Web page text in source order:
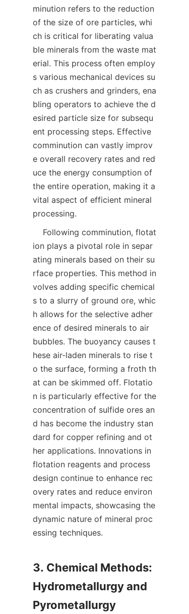
minution refers to the reduction
of the size of ore particles, whi
ch is critical for liberating valua
ble minerals from the waste mat
erial. This process often employ
s various mechanical devices su
ch as crushers and grinders, ena
bling operators to achieve the d
esired particle size for subsequ
ent processing steps. Effective
comminution can vastly improv
e overall recovery rates and red
uce the energy consumption of
the entire operation, making it a
vital aspect of efficient mineral
ion plays a pivotal role in separ
ating minerals based on their su
rface properties. This method in
volves adding specific chemical
s to a slurry of ground ore, whic
h allows for the selective adher
ence of desired minerals to air
bubbles. The buoyancy causes t
hese air-laden minerals to rise t
o the surface, forming a froth th
at can be skimmed off. Flotatio
n is particularly effective for the
concentration of sulfide ores an
d has become the industry stan
dard for copper refining and ot
her applications. Innovations in
flotation reagents and process
design continue to enhance rec
overy rates and reduce environ
mental impacts, showcasing the
dynamic nature of mineral proc
essing techniques.
3. Chemical Methods:
Hydrometallurgy and
Pyrometallurgy